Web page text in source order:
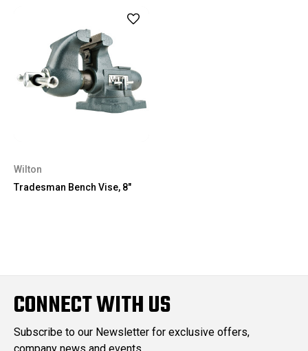
Wilton
Tradesman Bench Vise, 8"
CONNECT WITH US
Subscribe to our Newsletter for exclusive offers,
company news and events.